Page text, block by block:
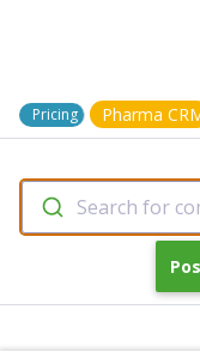
Pricing Pharma
Search for